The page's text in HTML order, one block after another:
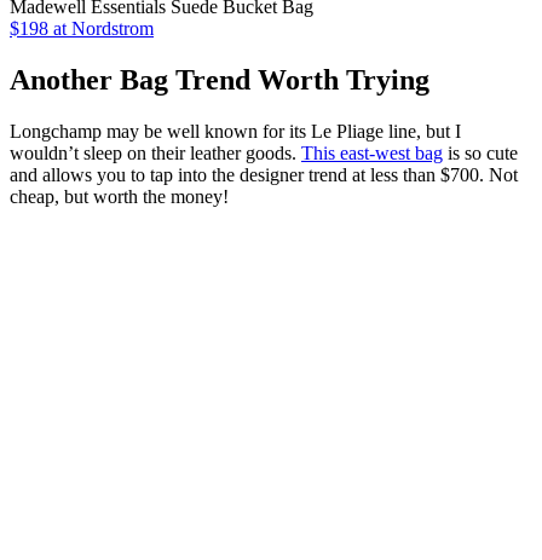
Madewell Essentials Suede Bucket Bag
$198 at Nordstrom
Another Bag Trend Worth Trying
Longchamp may be well known for its Le Pliage line, but I
wouldn’t sleep on their leather goods. This east-west bag is so cute
and allows you to tap into the designer trend at less than $700. Not
cheap, but worth the money!